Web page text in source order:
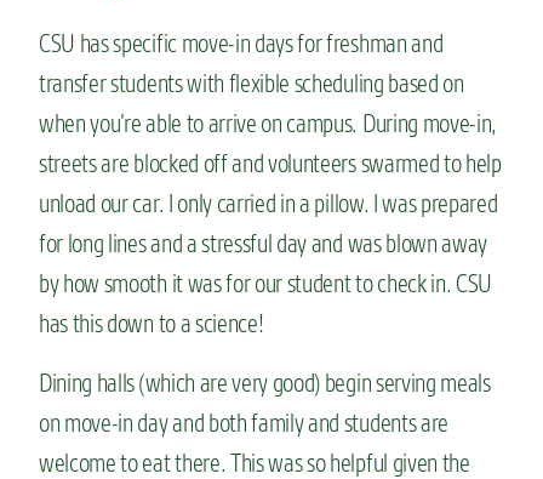
CSU has specific move-in days for freshman and
transfer students with flexible scheduling based on
when you’re able to arrive on campus. During move-in,
streets are blocked off and volunteers swarmed to help
unload our car. I only carried in a pillow. I was prepared
for long lines and a stressful day and was blown away
by how smooth it was for our student to check in. CSU
has this down to a science!
Dining halls (which are very good) begin serving meals
on move-in day and both family and students are
welcome to eat there. This was so helpful given the